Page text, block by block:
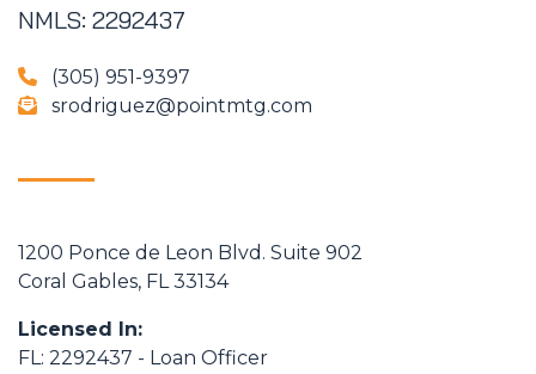
NMLS: 2292437
(305) 951-9397
srodriguez@pointmtg.com
1200 Ponce de Leon Blvd. Suite 902
Coral Gables, FL 33134
Licensed In:
FL: 2292437 - Loan Officer